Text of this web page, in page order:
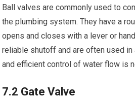
Ball valves are commonly used to
the plumbing system. They have a
opens and closes with a lever or
reliable shutoff and are often used
and efficient control of water flow is
7.2 Gate Valve